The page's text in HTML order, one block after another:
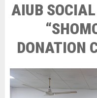
AIUB
DONATION